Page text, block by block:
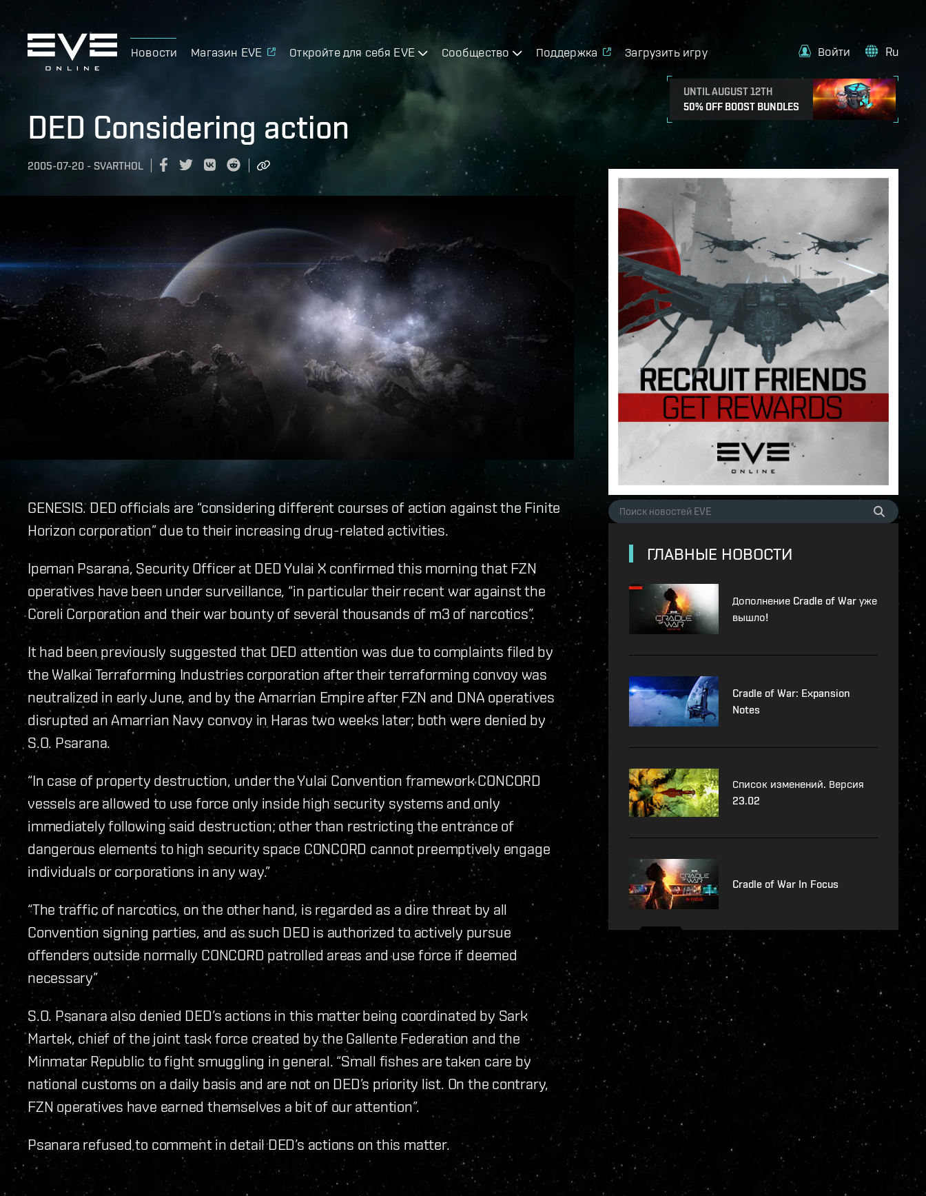
Новости Магазин EVE Откройте для себя EVE Сообщество Поддержка Загрузить игру
UNTIL AUGUST 12TH
50% OFF BOOST BUNDLES
Войти Ru
DED Considering action
2005-07-20 - SVARTHOL
GENESIS. DED officials are “considering different courses of action against the Finite
Horizon corporation” due to their increasing drug-related activities.
Ipeman Psarana, Security Officer at DED Yulai X confirmed this morning that FZN
operatives have been under surveillance, “in particular their recent war against the
Coreli Corporation and their war bounty of several thousands of m3 of narcotics”.
It had been previously suggested that DED attention was due to complaints filed by
the Walkai Terraforming Industries corporation after their terraforming convoy was
neutralized in early June, and by the Amarrian Empire after FZN and DNA operatives
disrupted an Amarrian Navy convoy in Haras two weeks later; both were denied by
S.O. Psarana.
“In case of property destruction, under the Yulai Convention framework CONCORD
vessels are allowed to use force only inside high security systems and only
immediately following said destruction; other than restricting the entrance of
dangerous elements to high security space CONCORD cannot preemptively engage
individuals or corporations in any way.”
“The traffic of narcotics, on the other hand, is regarded as a dire threat by all
Convention signing parties, and as such DED is authorized to actively pursue
offenders outside normally CONCORD patrolled areas and use force if deemed
necessary”
S.O. Psanara also denied DED’s actions in this matter being coordinated by Sark
Martek, chief of the joint task force created by the Gallente Federation and the
Minmatar Republic to fight smuggling in general. “Small fishes are taken care by
national customs on a daily basis and are not on DED’s priority list. On the contrary,
FZN operatives have earned themselves a bit of our attention”.
Psanara refused to comment in detail DED’s actions on this matter.
ГЛАВНЫЕ НОВОСТИ
Дополнение Cradle of War уже
вышло!
Cradle of War: Expansion
Notes
Список изменений. Версия
23.02
Cradle of War In Focus